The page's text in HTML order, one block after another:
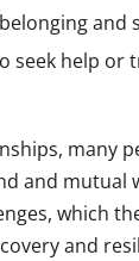
and
seek help or
many
and mutual
which
and